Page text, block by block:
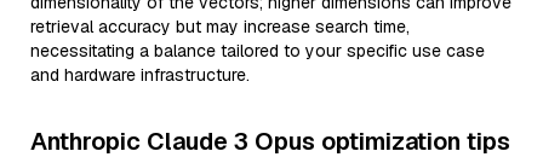
retrieval accuracy but may increase search time,
necessitating a balance tailored to your specific use case
and hardware infrastructure.
Anthropic Claude 3 Opus optimization tips